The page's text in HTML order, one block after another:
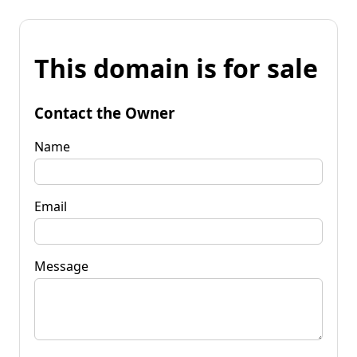
This domain is for sale
Contact the Owner
Name
Email
Message